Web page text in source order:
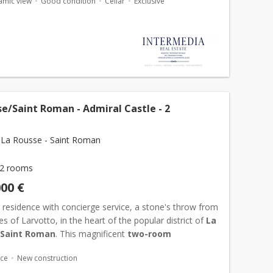
Saint Roman - Admiral Castle - 2
Rousse - Saint Roman
2 rooms
€
residence with concierge service, a stone's throw from
of Larvotto, in the heart of the popular district of La
Roman. This magnificent two-room
New construction